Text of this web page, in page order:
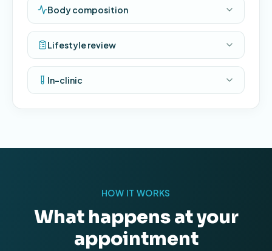
Body composition
Lifestyle review
In-clinic
HOW IT WORKS
What happens at your
appointment